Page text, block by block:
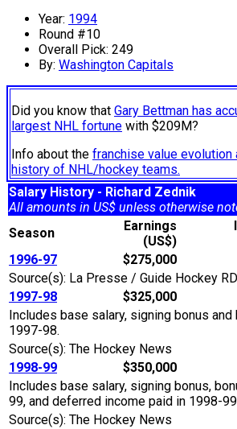
Year: 1994
Round #10
Overall Pick: 249
By: Washington Capitals
Did you know that Gary Bettman has
largest NHL fortune with $209M?
Info about the franchise value evolution
history of NHL/hockey teams.
Salary History - Richard Zednik
All amounts in US$ unless otherwise
Season
Earnings
(US$)
1996-97
$275,000
Source(s): La Presse / Guide Hockey
1997-98
$325,000
Includes base salary, signing bonus
1997-98.
Source(s): The Hockey News
1998-99
$350,000
Includes base salary, signing bonus,
99, and deferred income paid in 1998-
Source(s): The Hockey News